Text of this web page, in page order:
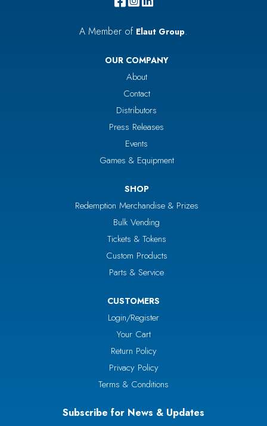
A Member of Elaut Group.
OUR COMPANY
About
Contact
Distributors
Press Releases
Events
Games & Equipment
SHOP
Redemption Merchandise & Prizes
Bulk Vending
Tickets & Tokens
Custom Products
Parts & Service
CUSTOMERS
Login/Register
Your Cart
Return Policy
Privacy Policy
Terms & Conditions
Subscribe for News & Updates